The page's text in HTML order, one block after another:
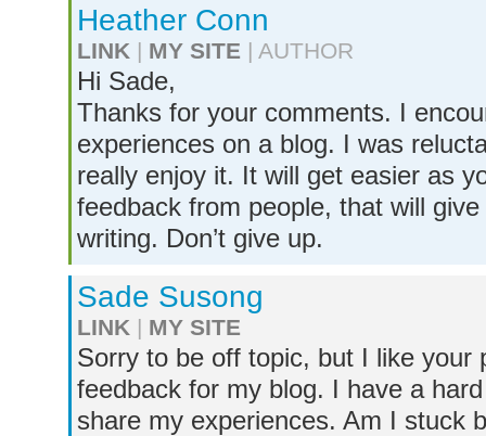
Heather Conn
LINK | MY SITE | AUTHOR
Hi Sade,
Thanks for your comments. I
experiences on a blog. I was
really enjoy it. It will get easier as
feedback from people, that will
writing. Don’t give up.
Sade Susong
LINK | MY SITE
Sorry to be off topic, but I like your
feedback for my blog. I have a
share my experiences. Am I stuck